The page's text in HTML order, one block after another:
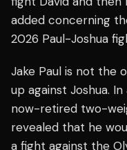
added concerning
2026 Paul-Joshua
Jake Paul is not the
up against Joshua.
now-retired two-
revealed that he
a fight against the